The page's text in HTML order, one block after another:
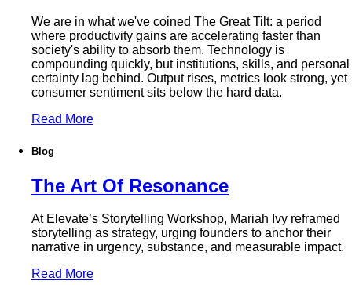
We are in what we've coined The Great Tilt: a period
where productivity gains are accelerating faster than
society's ability to absorb them. Technology is
compounding quickly, but institutions, skills, and personal
certainty lag behind. Output rises, metrics look strong, yet
consumer sentiment sits below the hard data.
Read More
Blog
The Art Of Resonance
At Elevate’s Storytelling Workshop, Mariah Ivy reframed
storytelling as strategy, urging founders to anchor their
narrative in urgency, substance, and measurable impact.
Read More